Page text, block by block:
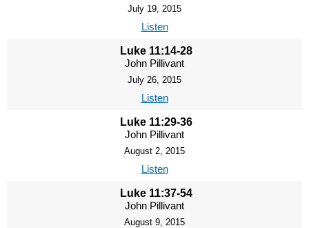
July 19, 2015
Listen
Luke 11:14-28
John Pillivant
July 26, 2015
Listen
Luke 11:29-36
John Pillivant
August 2, 2015
Listen
Luke 11:37-54
John Pillivant
August 9, 2015